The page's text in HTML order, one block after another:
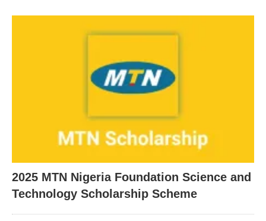
2025 MTN Nigeria Foundation Science and
Technology Scholarship Scheme